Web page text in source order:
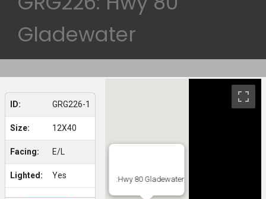
Gladewater
ID: GRG226-1
Size: 12X40
Facing: E/L
Lighted: Yes :Hwy 80 Gladewater